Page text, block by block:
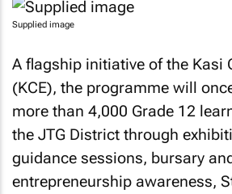
Supplied image
A flagship initiative of the Kasi
(KCE), the programme will
more than 4,000 Grade 12
the JTG District through
guidance sessions, bursary
entrepreneurship awareness,